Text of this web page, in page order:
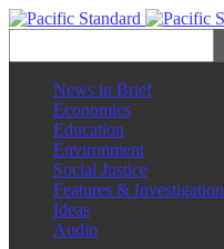
News in Brief
Economics
Education
Environment
Social Justice
Features &
Ideas
Audio